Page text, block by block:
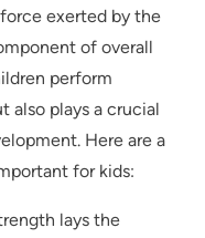
exerted by the
of overall
perform
also plays a crucial
Here are a
for kids:
lays the